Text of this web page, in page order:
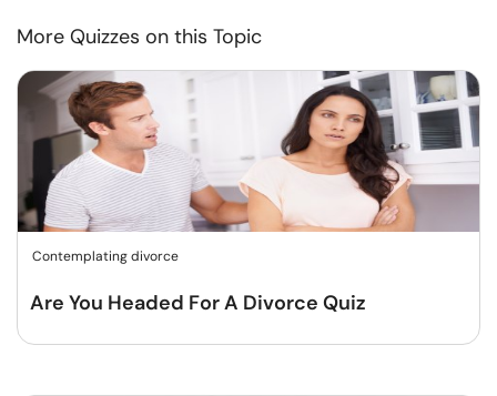
More Quizzes on this Topic
Contemplating divorce
Are You Headed For A Divorce Quiz